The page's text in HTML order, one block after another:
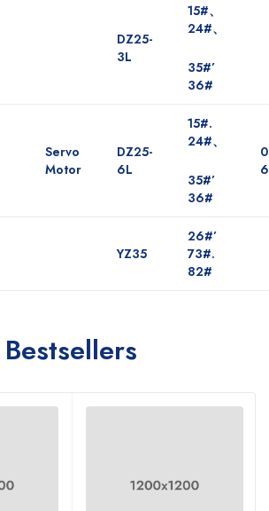
DZ25-
3L
15#、
24#、
35#’
36#
Servo
Motor
DZ25-
6L
15#.
24#、
35#’
36#
YZ35
26#’
73#.
82#
Bestsellers